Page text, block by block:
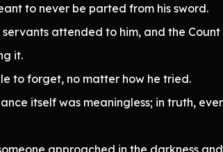
to never be parted from his sword.
attended to him, and the
it.
to forget, no matter how he tried.
itself was meaningless; in truth,
approached in the darkness